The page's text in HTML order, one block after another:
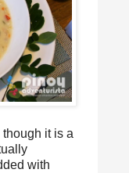
though it is a
with